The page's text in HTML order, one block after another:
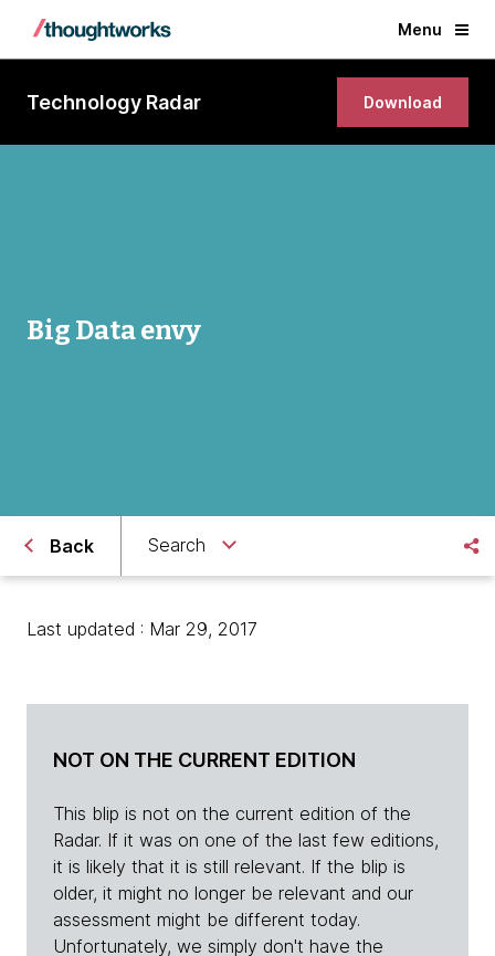
Menu
Technology Radar Download
Big Data envy
Back Search
Last updated : Mar 29, 2017
NOT ON THE CURRENT EDITION
This blip is not on the current edition of the
Radar. If it was on one of the last few editions,
it is likely that it is still relevant. If the blip is
older, it might no longer be relevant and our
assessment might be different today.
Unfortunately, we simply don't have the